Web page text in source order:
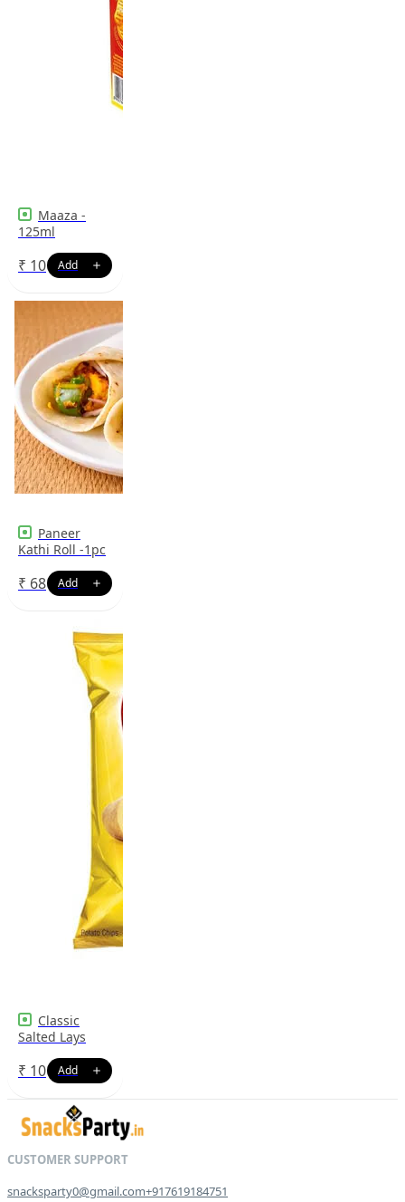
Maaza -
125ml
₹ 10
Paneer
Kathi Roll -1pc
₹ 68
Classic
Salted Lays
₹ 10
snacksparty0@gmail.com+917619184751